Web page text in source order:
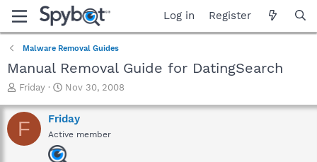
Log in Register
Malware Removal Guides
Manual Removal Guide for DatingSearch
T
r
e
a
Friday
S
a
r
t
d
Nov 30, 2008
F Friday
Active member